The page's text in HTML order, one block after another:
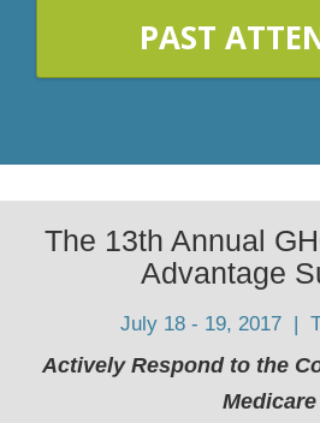
PAST
The 13th Annual
Advantage
July 18 - 19, 2017 |
Actively Respond to the
Medicare